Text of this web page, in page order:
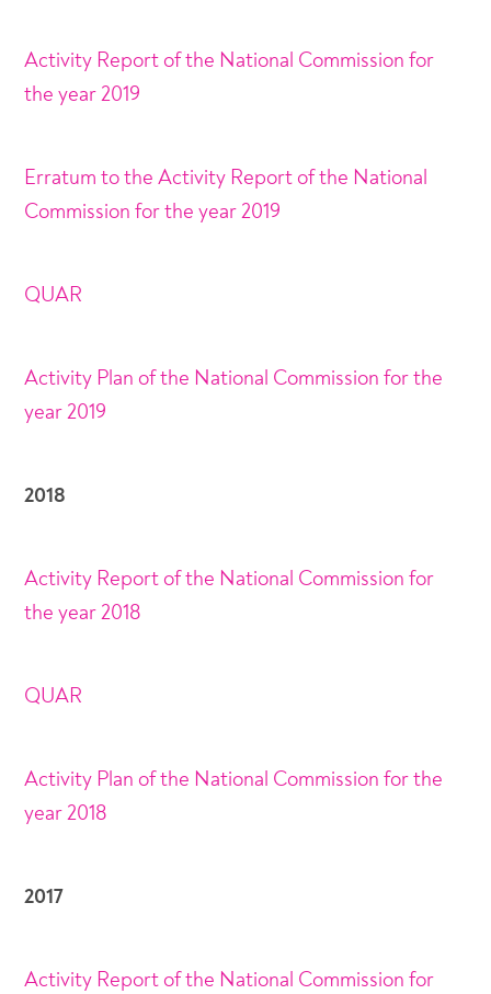
Activity Report of the National Commission for
the year 2019
Erratum to the Activity Report of the National
Commission for the year 2019
QUAR
Activity Plan of the National Commission for the
year 2019
2018
Activity Report of the National Commission for
the year 2018
QUAR
Activity Plan of the National Commission for the
year 2018
2017
Activity Report of the National Commission for